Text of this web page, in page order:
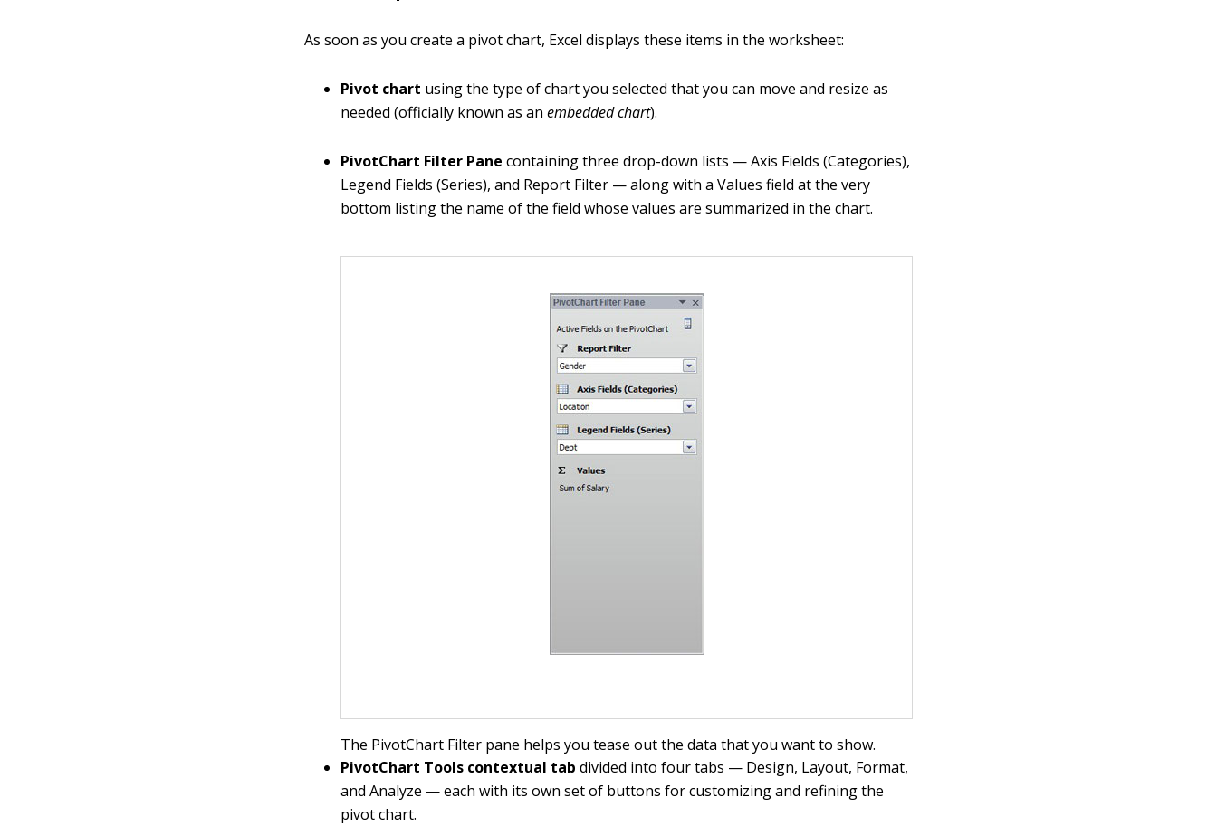
As soon as you create a pivot chart, Excel displays these items in the worksheet:
Pivot chart using the type of chart you selected that you can move and resize as
needed (officially known as anembedded chart).
PivotChart Filter Pane containing three drop-down lists — Axis Fields (Categories),
Legend Fields (Series), and Report Filter — along with a Values field at the very
bottom listing the name of the field whose values are summarized in the chart.
The PivotChart Filter pane helps you tease out the data that you want to show.
PivotChart Tools contextual tab divided into four tabs — Design, Layout, Format,
and Analyze — each with its own set of buttons for customizing and refining the
pivot chart.